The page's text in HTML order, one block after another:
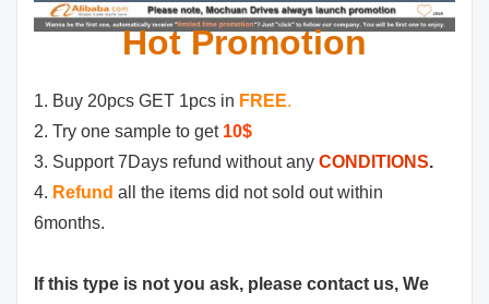
Hot Promotion
1. Buy 20pcs GET 1pcs in FREE.
2. Try one sample to get 10$
3. Support 7Days refund without any CONDITIONS.
4. Refund all the items did not sold out within
6months.
If this type is not you ask, please contact us, We